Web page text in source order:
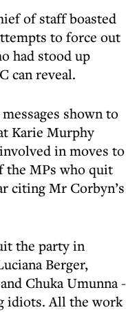
of staff boasted
to force out
had stood up
can reveal.
shown to
Karie Murphy
in moves to
the MPs who quit
citing Mr Corbyn’s
the party in
Berger,
Chuka Umunna -
idiots. All the work